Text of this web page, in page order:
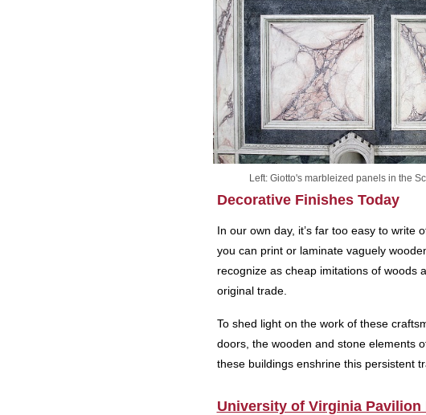
Left: Giotto's marbleized panels in the
Decorative Finishes Today
In our own day, it’s far too easy to write
you can print or laminate vaguely
recognize as cheap imitations of woods
original trade.
To shed light on the work of these
doors, the wooden and stone elements
these buildings enshrine this persistent
University of Virginia Pavilion